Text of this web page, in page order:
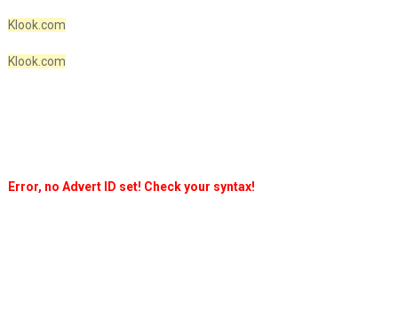
Klook.com
Klook.com
Error, no Advert ID set! Check your syntax!